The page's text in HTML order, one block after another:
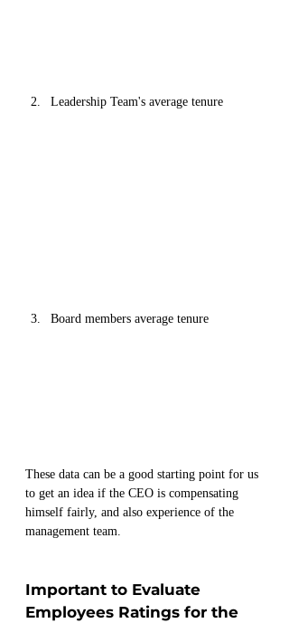
Leadership Team's average tenure
Board members average tenure
These data can be a good starting point for us
to get an idea if the CEO is compensating
himself fairly, and also experience of the
management team.
Important to Evaluate
Employees Ratings for the